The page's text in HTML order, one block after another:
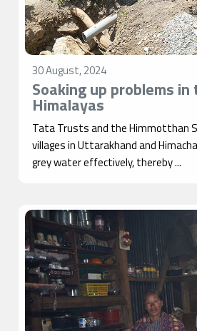
30 August, 2024
Soaking up problems in
Himalayas
Tata Trusts and the Himmotthan
villages in Uttarakhand and
grey water effectively, thereby ...